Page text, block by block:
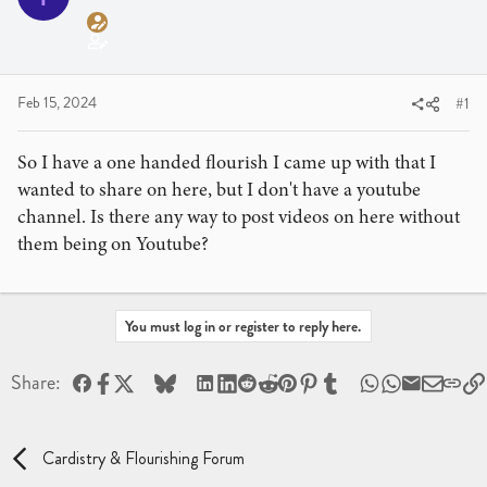
d
t
a
e
r
t
Feb 15, 2024 #1
So I have a one handed flourish I came up with that I
wanted to share on here, but I don't have a youtube
channel. Is there any way to post videos on here without
them being on Youtube?
You must log in or register to reply here.
Share: FacebookBlueskyLinkedInRedditPinterest
Tumblr WhatsApp
Email
Cardistry & Flourishing Forum